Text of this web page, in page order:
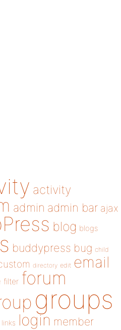
activity
admin admin bar ajax
blog blogs
buddypress bug child
directory edit email
filter forum
groups
links login member